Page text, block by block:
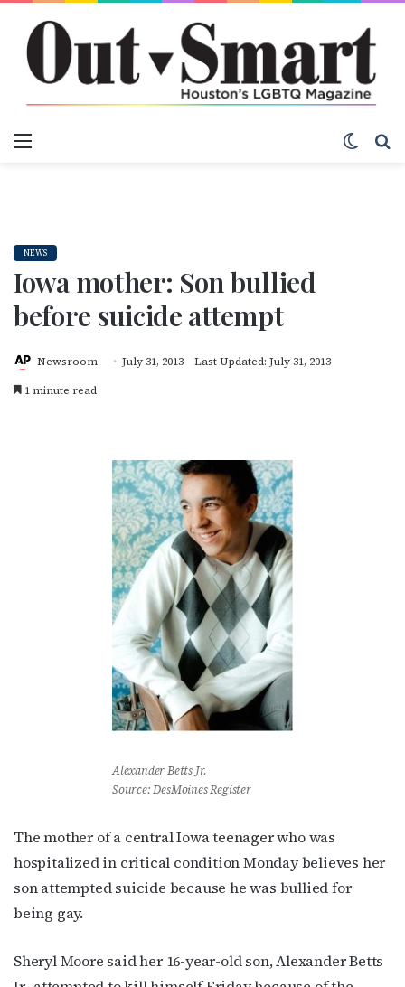
NEWS
Iowa mother: Son bullied
before suicide attempt
Newsroom July 31, 2013
Last Updated: July 31, 2013
1 minute read
Alexander Betts Jr.
Source: DesMoines Register
The mother of a central Iowa teenager who was
hospitalized in critical condition Monday believes her
son attempted suicide because he was bullied for
being gay.
Sheryl Moore said her 16-year-old son, Alexander Betts